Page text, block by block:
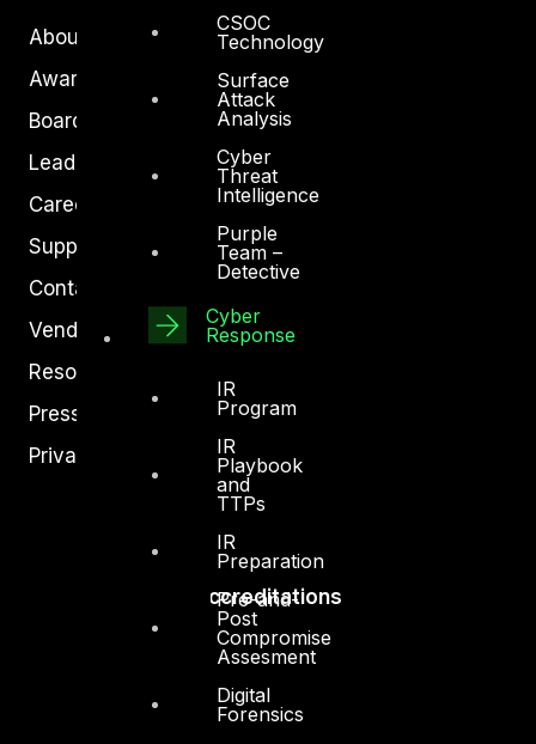
CSOC
Technology
Surface
Attack
Analysis
Cyber
Threat
Intelligence
Purple
Team –
Detective
Cyber
Response
IR
Program
IR
Playbook
and
TTPs
IR
Preparation
Pre-and-
Post
Compromise
Assesment
Digital
Forensics
About Us
Awards
Board of Directors
Leadership
Careers
Support
Contact
Vendors
Resources
Press Center
Privacy Policy
Accreditations